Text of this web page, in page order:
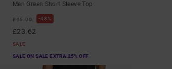
Men Green Short Sleeve Top
£45.00 48%
£23.62
SALE
SALE ON SALE EXTRA 25% OFF